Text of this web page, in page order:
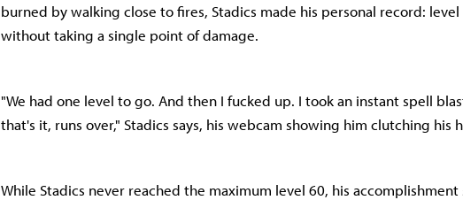
burned by walking close to fires, Stadics made his personal record: level
without taking a single point of damage.
"We had one level to go. And then I fucked up. I took an instant spell
that's it, runs over," Stadics says, his webcam showing him clutching his
While Stadics never reached the maximum level 60, his accomplishment